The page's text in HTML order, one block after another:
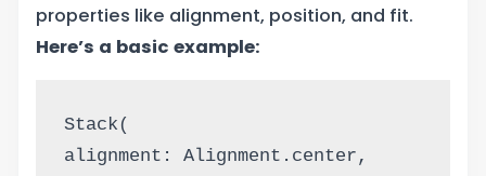
properties like alignment, position, and fit.
Here’s a basic example:
Stack(
alignment: Alignment.center,